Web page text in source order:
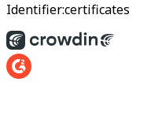
Identifier:certificates